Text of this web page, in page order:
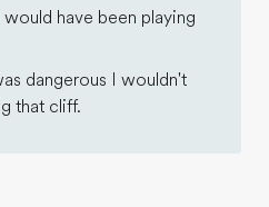
would have been playing
dangerous I wouldn't
that cliff.